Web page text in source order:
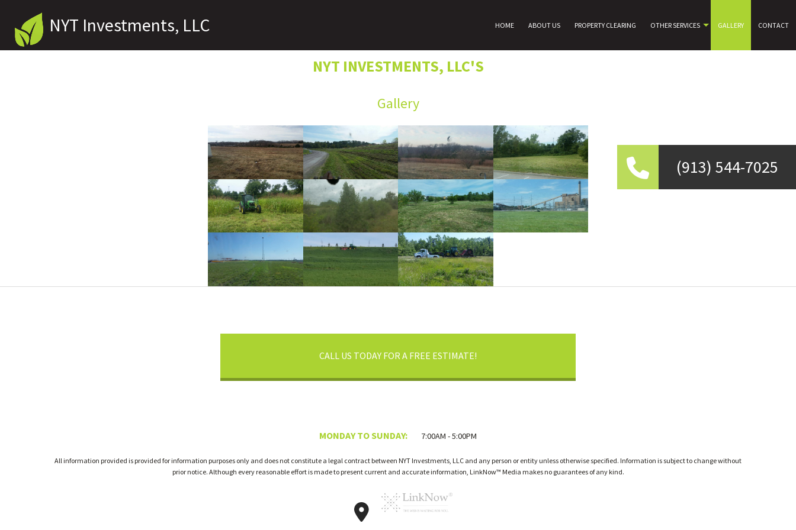
NYT Investments, LLC HOME ABOUT US PROPERTY CLEARING OTHER SERVICES GALLERY CONTACT
(913) 544-7025
NYT INVESTMENTS, LLC'S
Gallery
CALL US TODAY FOR A FREE ESTIMATE!
MONDAY TO SUNDAY: 7:00AM - 5:00PM
All information provided is provided for information purposes only and does not constitute a legal contract between NYT Investments, LLC and any person or entity unless otherwise specified. Information is subject to change without
prior notice. Although every reasonable effort is made to present current and accurate information, LinkNow™ Media makes no guarantees of any kind.